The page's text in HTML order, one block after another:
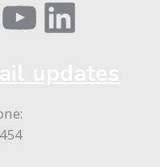
YouTubeLinkedIn